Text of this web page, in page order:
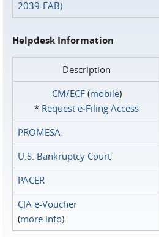
2039-FAB)
Helpdesk Information
Description
CM/ECF(mobile)
* Request e‑Filing Access
PROMESA
U.S. Bankruptcy Court
PACER
CJA e-Voucher
(more info)